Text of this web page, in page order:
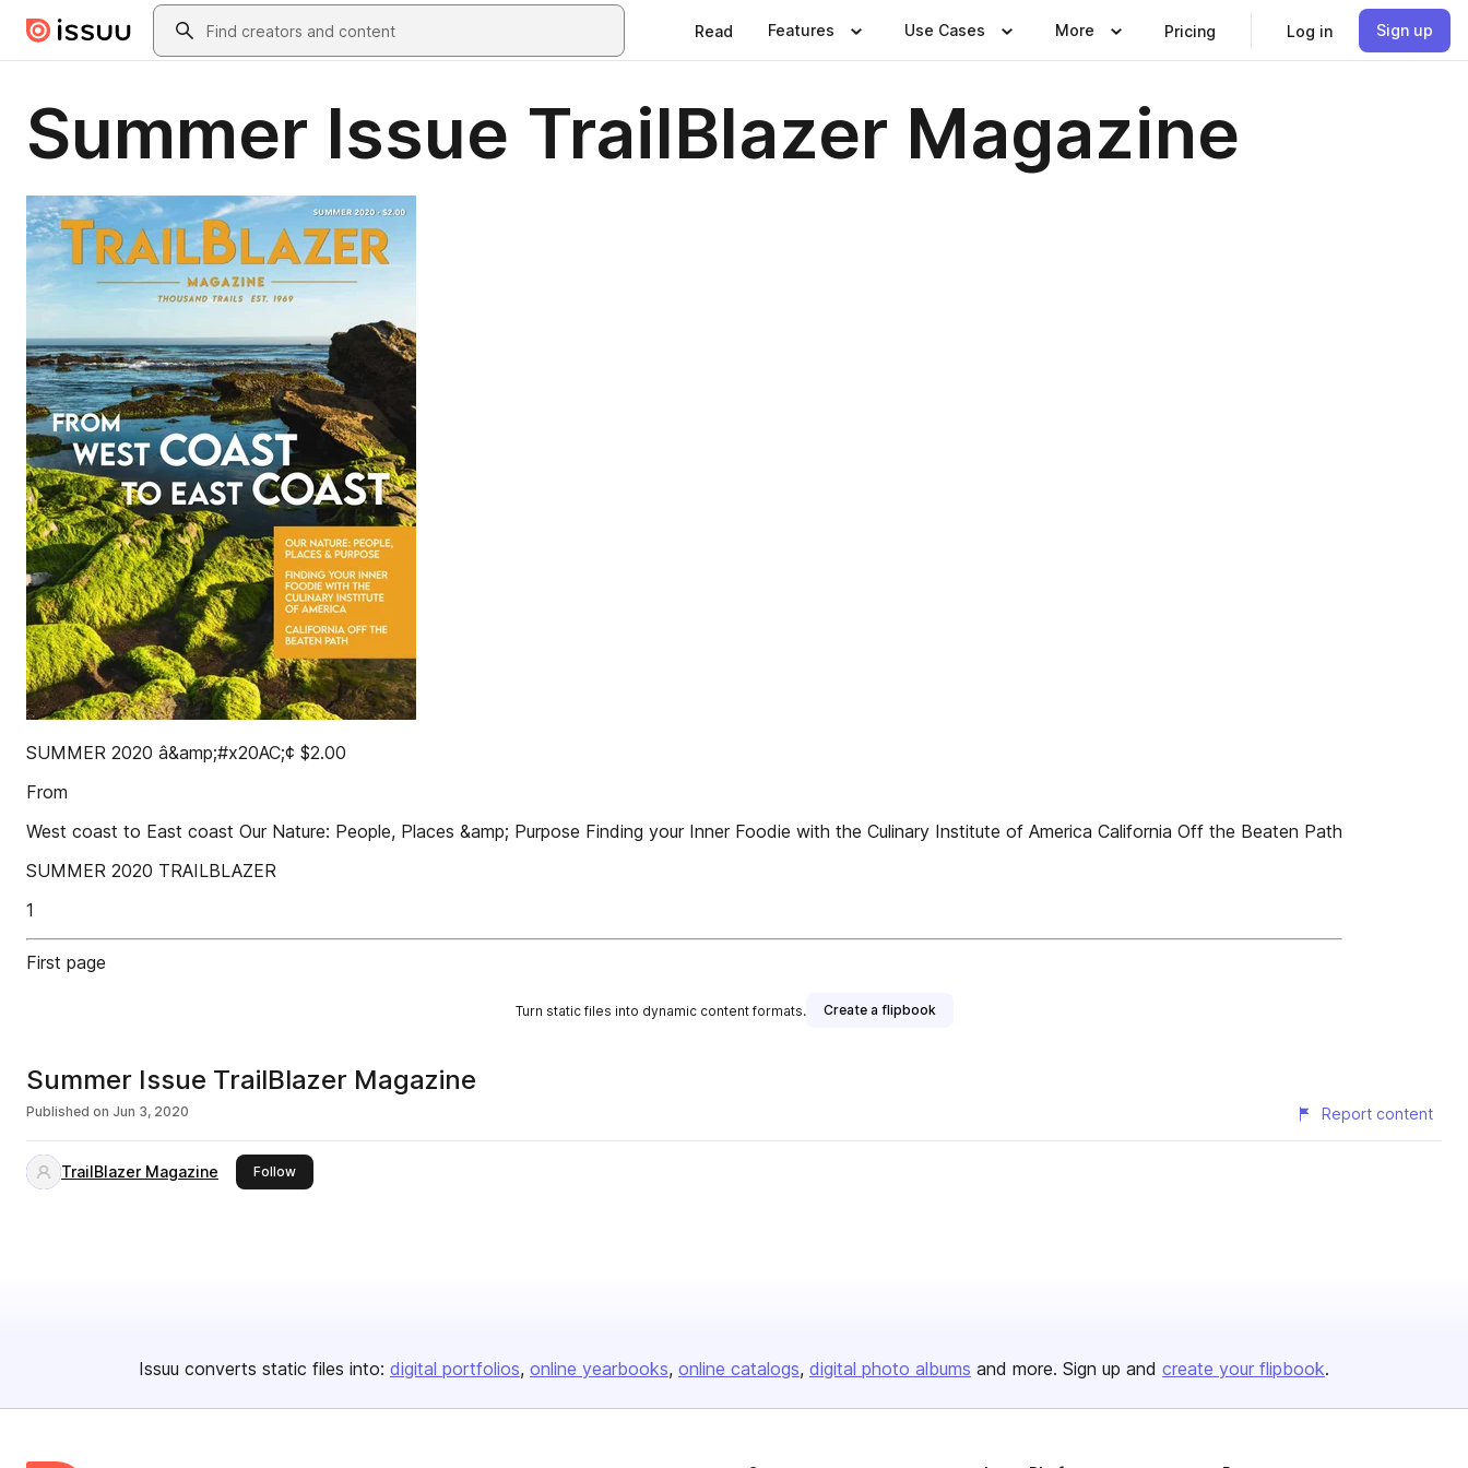
Skip to main contentSearch
Read Features Use Cases More Pricing Log in Sign up
Summer Issue TrailBlazer Magazine
SUMMER 2020 â&amp;#x20AC;¢ $2.00
From
West coast to East coast Our Nature: People, Places &amp; Purpose Finding your Inner Foodie with the Culinary Institute of America California Off the Beaten Path
SUMMER 2020 TRAILBLAZER
1
First page
Turn static files into dynamic content formats. Create a flipbook
Summer Issue TrailBlazer Magazine
Published on Jun 3, 2020 Report content
TrailBlazer Magazine Followthis publisher
Issuu converts static files into: digital portfolios online yearbooks online catalogs digital photo albums and more. Sign up and create your flipbook.